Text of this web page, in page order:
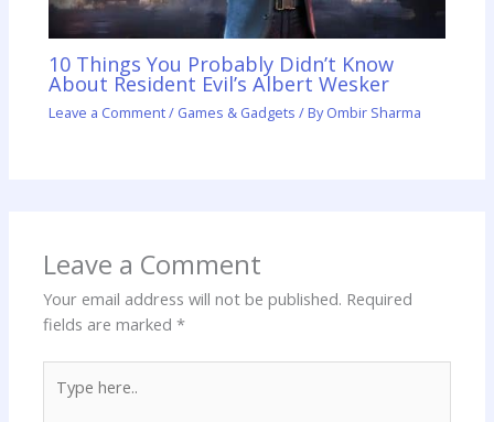
10 Things You Probably Didn’t Know
About Resident Evil’s Albert Wesker
Leave a Comment/ Games & Gadgets / ByOmbir Sharma
Leave a Comment
Your email address will not be published. Required
fields are marked*
here..